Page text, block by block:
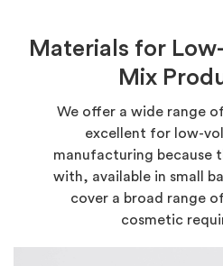
Materials for
Mix
We offer a wide range
excellent for low-
manufacturing because
with, available in small
cover a broad range
cosmetic